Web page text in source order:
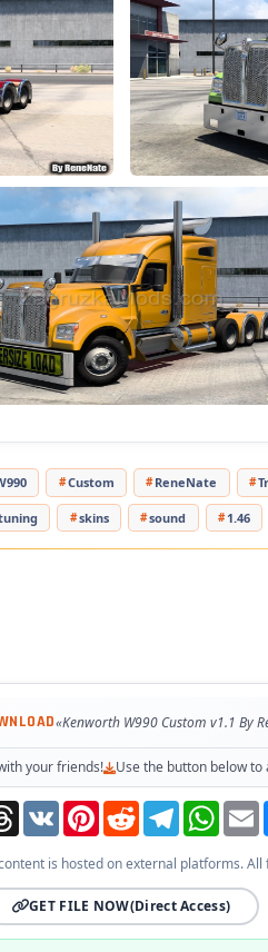
choice of wheels configuration
of color body / metallic /
choice of transmission,
- the choice of power engine
position of the Kenworth
correct position of the player
front and rear turn
- Tuning and accesories present
all major functions of the
Kenworth or Acces Mod
Changes in v1.1:
to the latest game patch
Tested on game version 1.47.x
Custom ReneNate
skins sound 1.46
your friends! Use the button below to
ThreadsVK PinterestReddit Telegram
is hosted on external platforms.
GET FILE NOW(Direct Access)